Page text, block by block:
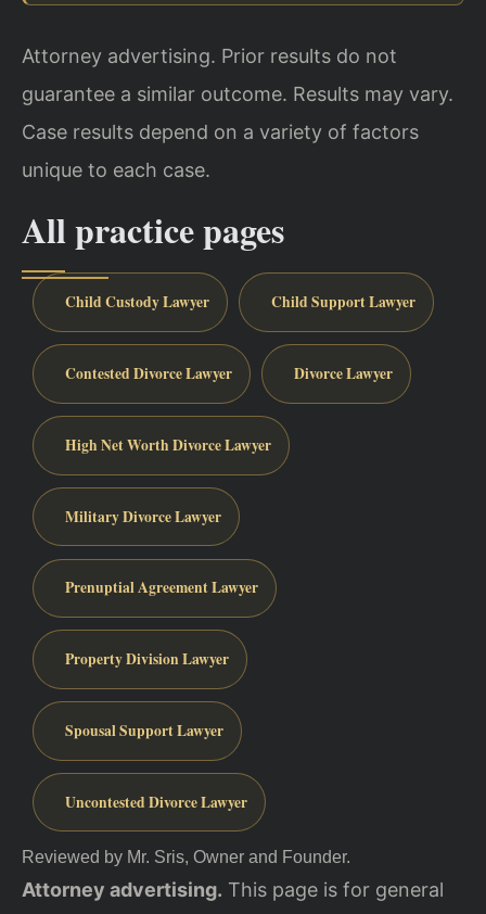
Attorney advertising. Prior results do not
guarantee a similar outcome. Results may vary.
Case results depend on a variety of factors
unique to each case.
All practice pages
Child Custody Lawyer Child Support Lawyer
Contested Divorce Lawyer Divorce Lawyer
High Net Worth Divorce Lawyer
Military Divorce Lawyer
Prenuptial Agreement Lawyer
Property Division Lawyer
Spousal Support Lawyer
Uncontested Divorce Lawyer
Reviewed by Mr. Sris, Owner and Founder.
Attorney advertising. This page is for general